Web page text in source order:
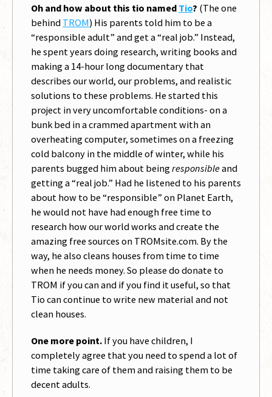
Oh and how about this tio named Tio? (The one
behind TROM) His parents told him to be a
“responsible adult” and get a “real job.” Instead,
he spent years doing research, writing books and
making a 14-hour long documentary that
describes our world, our problems, and realistic
solutions to these problems. He started this
project in very uncomfortable conditions- on a
bunk bed in a crammed apartment with an
overheating computer, sometimes on a freezing
cold balcony in the middle of winter, while his
parents bugged him about beingresponsibleand
getting a “real job.” Had he listened to his parents
about how to be “responsible” on Planet Earth,
he would not have had enough free time to
research how our world works and create the
amazing free sources on TROMsite.com. By the
way, he also cleans houses from time to time
when he needs money. So please do donate to
TROM if you can and if you find it useful, so that
Tio can continue to write new material and not
clean houses.
One more point. If you have children, I
completely agree that you need to spend a lot of
time taking care of them and raising them to be
decent adults.